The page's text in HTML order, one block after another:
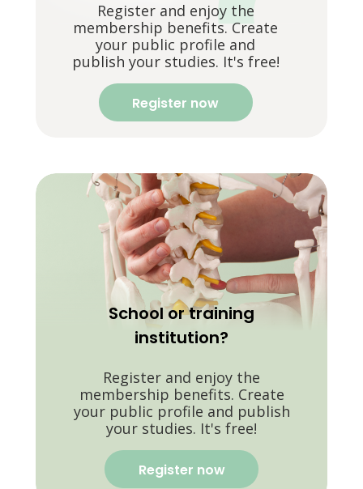
Register and enjoy the
membership benefits. Create
your public profile and
publish your studies. It's free!
Register now
School or training
institution?
Register and enjoy the
membership benefits. Create
your public profile and publish
your studies. It's free!
Register now